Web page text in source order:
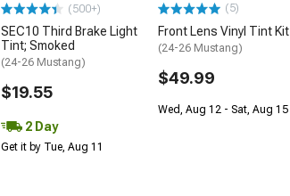
(500+)
SEC10 Third Brake Light
Tint; Smoked
(24-26 Mustang)
$19.55
2 Day
Get it by Tue, Aug 11
(5)
Front Lens Vinyl Tint Kit
(24-26 Mustang)
$49.99
Wed, Aug 12 - Sat, Aug 15